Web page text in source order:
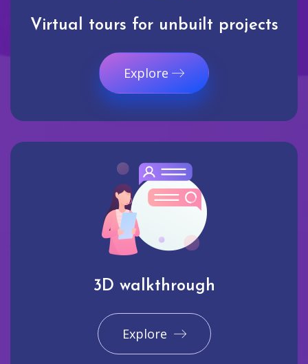
Virtual tours for unbuilt projects
Explore
3D walkthrough
Explore